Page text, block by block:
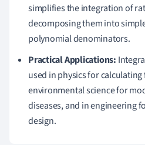
simplifies the integration of
decomposing them into
polynomial denominators.
Practical Applications:
used in physics for
environmental science for
diseases, and in engineering
design.